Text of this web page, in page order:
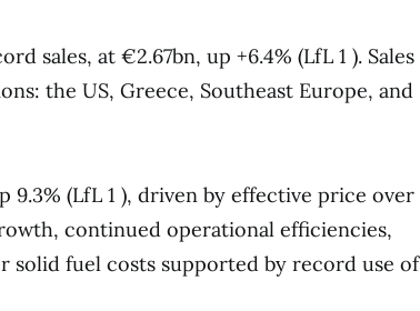
sales, at €2.67bn, up +6.4% (LfL 1 ). Sales
the US, Greece, Southeast Europe, and
9.3% (LfL 1 ), driven by effective price over
continued operational efficiencies,
solid fuel costs supported by record use of